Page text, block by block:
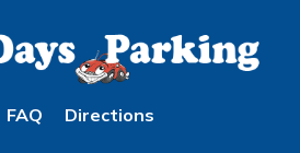
FAQ Directions